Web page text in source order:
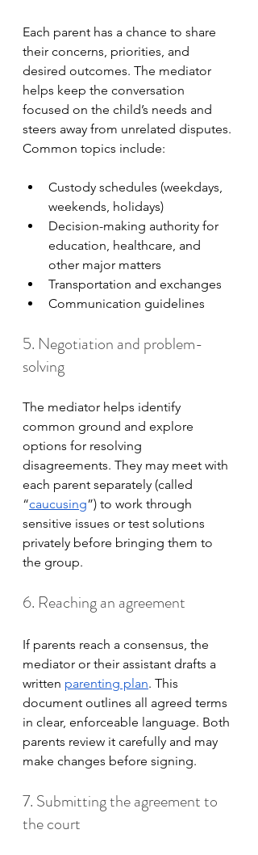
Each parent has a chance to share
their concerns, priorities, and
desired outcomes. The mediator
helps keep the conversation
focused on the child’s needs and
steers away from unrelated disputes.
Common topics include:
Custody schedules (weekdays,
weekends, holidays)
Decision-making authority for
education, healthcare, and
other major matters
Transportation and exchanges
Communication guidelines
5. Negotiation and problem-
solving
The mediator helps identify
common ground and explore
options for resolving
disagreements. They may meet with
each parent separately (called
“caucusing”) to work through
sensitive issues or test solutions
privately before bringing them to
the group.
6. Reaching an agreement
If parents reach a consensus, the
mediator or their assistant drafts a
written parenting plan. This
document outlines all agreed terms
in clear, enforceable language. Both
parents review it carefully and may
make changes before signing.
7. Submitting the agreement to
the court